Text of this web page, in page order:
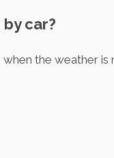
car?
the weather is